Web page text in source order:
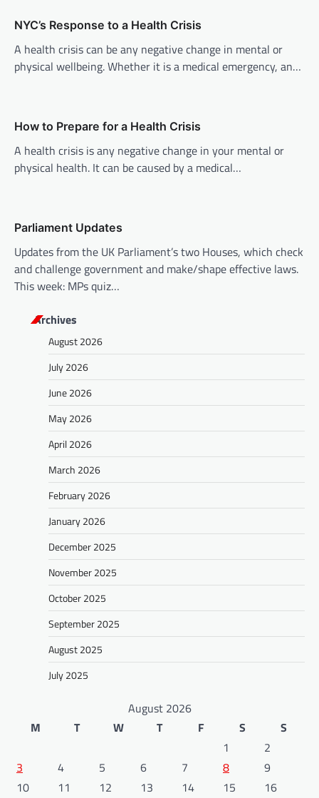
v
i
g
i
o
n
NYC’s Response to a Health Crisis
A health crisis can be any negative change in mental or
physical wellbeing. Whether it is a medical emergency, an…
How to Prepare for a Health Crisis
A health crisis is any negative change in your mental or
physical health. It can be caused by a medical…
Parliament Updates
Updates from the UK Parliament’s two Houses, which check
and challenge government and make/shape effective laws.
This week: MPs quiz…
Archives
August 2026
July 2026
June 2026
May 2026
April 2026
March 2026
February 2026
January 2026
December 2025
November 2025
October 2025
September 2025
August 2025
July 2025
August 2026
M
T W T F S
S
1
2
3
4 5 6 7 8
9
10
11 12 13 14 15
16